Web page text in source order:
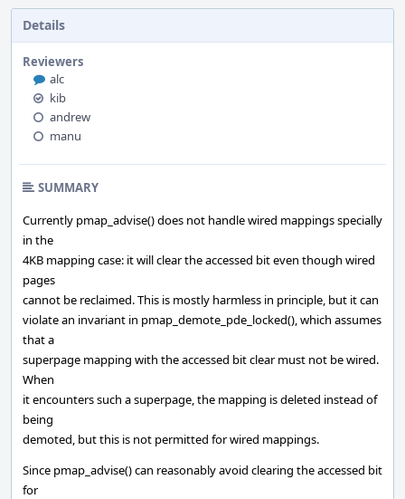
Details
Reviewers
alc
kib
andrew
manu
SUMMARY
Currently pmap_advise() does not handle wired mappings specially
in the
4KB mapping case: it will clear the accessed bit even though wired
pages
cannot be reclaimed. This is mostly harmless in principle, but it can
violate an invariant in pmap_demote_pde_locked(), which assumes
that a
superpage mapping with the accessed bit clear must not be wired.
When
it encounters such a superpage, the mapping is deleted instead of
being
demoted, but this is not permitted for wired mappings.
Since pmap_advise() can reasonably avoid clearing the accessed bit
for